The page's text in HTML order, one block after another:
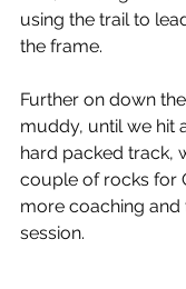
using the trail to
the frame.
Further on down
muddy, until we hit
hard packed track,
couple of rocks for
more coaching and
session.